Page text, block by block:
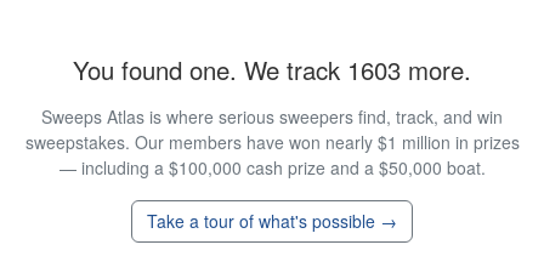
You found one. We track 1603 more.
Sweeps Atlas is where serious sweepers find, track, and win
sweepstakes. Our members have won nearly $1 million in prizes
— including a $100,000 cash prize and a $50,000 boat.
Take a tour of what's possible →